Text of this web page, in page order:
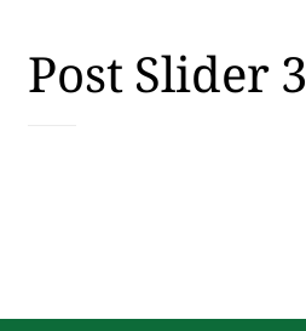
Post Slider 3